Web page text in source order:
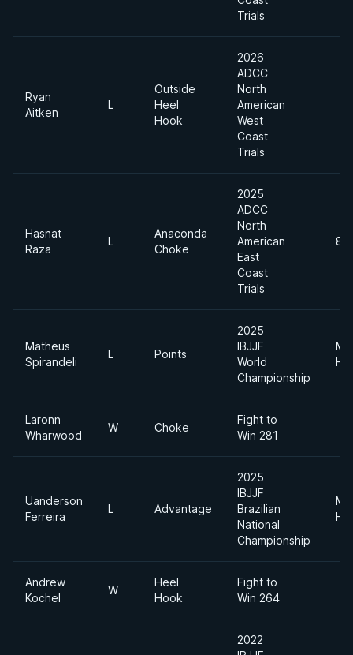
Trials
Ryan
Aitken
L
Outside
Heel
Hook
2026
ADCC
North
American
West
Coast
Trials
Hasnat
Raza
L
Anaconda
Choke
2025
ADCC
North
American
East
Coast
Trials
Matheus
Spirandeli
L Points
2025
IBJJF
World
Championship
Laronn
Wharwood
W Choke
Fight to
Win 281
Uanderson
Ferreira
L Advantage
2025
IBJJF
Brazilian
National
Championship
Andrew
Kochel
W
Heel
Hook
Fight to
Win 264
2022